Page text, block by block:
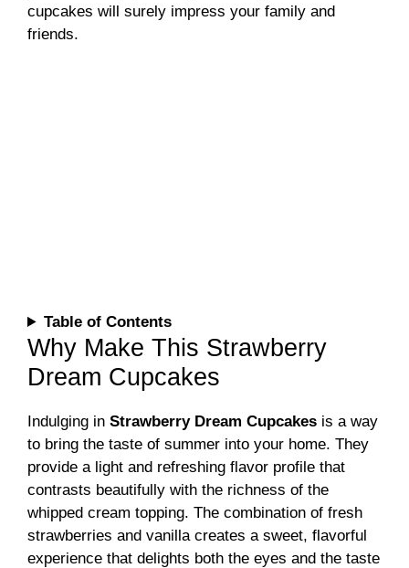
cupcakes will surely impress your family and
friends.
Table of Contents
Why Make This Strawberry
Dream Cupcakes
Indulging in Strawberry Dream Cupcakes is a way
to bring the taste of summer into your home. They
provide a light and refreshing flavor profile that
contrasts beautifully with the richness of the
whipped cream topping. The combination of fresh
strawberries and vanilla creates a sweet, flavorful
experience that delights both the eyes and the taste